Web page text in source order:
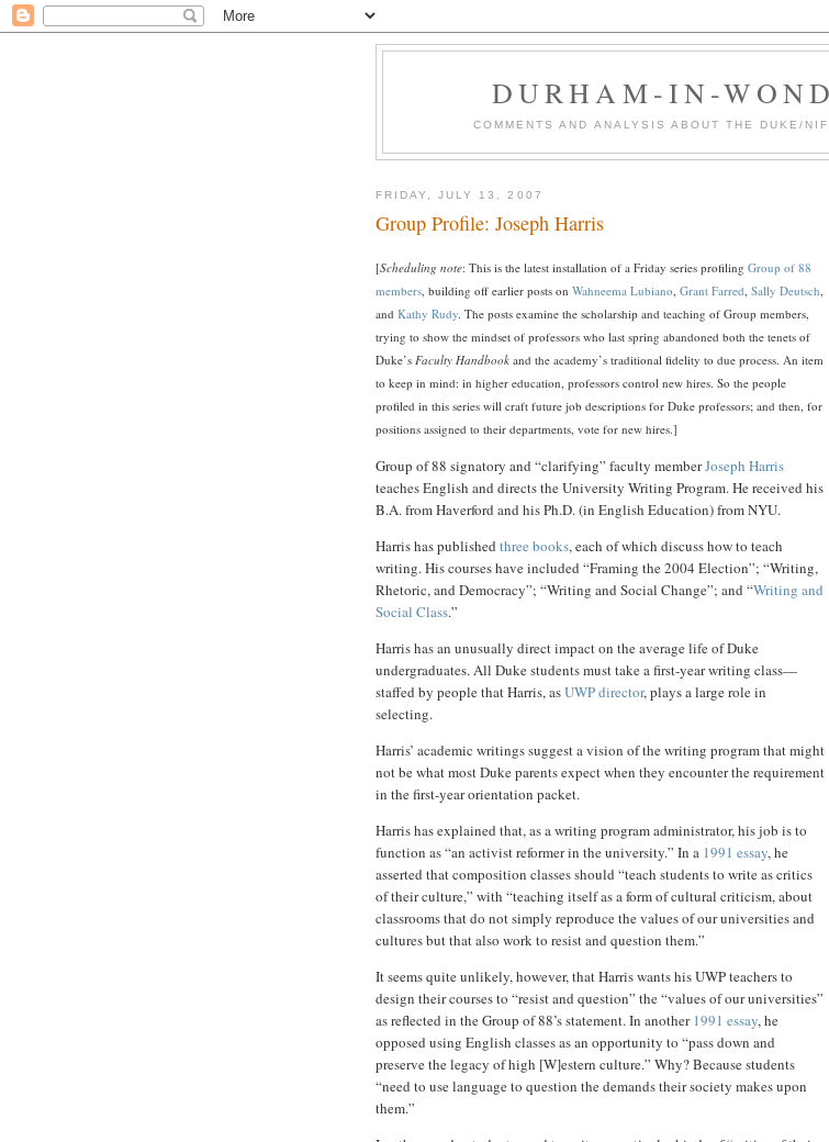
DURHAM-IN-
COMMENTS AND ANALYSIS ABOUT THE DUKE/
FRIDAY, JULY 13, 2007
Group Profile: Joseph Harris
[Scheduling note: This is the latest installation of a Friday series profiling Group of 88
members, building off earlier posts on Wahneema Lubiano, Grant Farred, Sally Deutsch,
and Kathy Rudy. The posts examine the scholarship and teaching of Group members,
trying to show the mindset of professors who last spring abandoned both the tenets of
Duke’s Faculty Handbook and the academy’s traditional fidelity to due process. An item
to keep in mind: in higher education, professors control new hires. So the people
profiled in this series will craft future job descriptions for Duke professors; and then, for
positions assigned to their departments, vote for new hires.]
Group of 88 signatory and “clarifying” faculty memberJoseph Harris
teaches English and directs the University Writing Program. He received his
B.A. from Haverford and his Ph.D. (in English Education) from NYU.
Harris has published three books, each of which discuss how to teach
writing. His courses have included “Framing the 2004 Election”; “Writing,
Rhetoric, and Democracy”; “Writing and Social Change”; and “Writing and
Social Class.”
Harris has an unusually direct impact on the average life of Duke
undergraduates. All Duke students must take a first-year writing class—
staffed by people that Harris, asUWP director, plays a large role in
selecting.
Harris’ academic writings suggest a vision of the writing program that might
not be what most Duke parents expect when they encounter the requirement
in the first-year orientation packet.
Harris has explained that, as a writing program administrator, his job is to
function as “an activist reformer in the university.” In a 1991 essay, he
asserted that composition classes should “teach students to write as critics
of their culture,” with “teaching itself as a form of cultural criticism, about
classrooms that do not simply reproduce the values of our universities and
cultures but that also work to resist and question them.”
It seems quite unlikely, however, that Harris wants his UWP teachers to
design their courses to “resist and question” the “values of our universities”
as reflected in the Group of 88’s statement. In another 1991 essay, he
opposed using English classes as an opportunity to “pass down and
preserve the legacy of high [W]estern culture.” Why? Because students
“need to use language to question the demands their society makes upon
them.”